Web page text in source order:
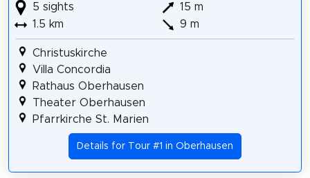
5 sights
1.5 km
15 m
9 m
Christuskirche
Villa Concordia
Rathaus Oberhausen
Theater Oberhausen
Pfarrkirche St. Marien
Details for Tour #1 in Oberhausen